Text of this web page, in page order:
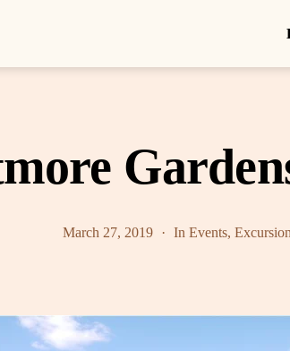
March 27, 2019 In Events,